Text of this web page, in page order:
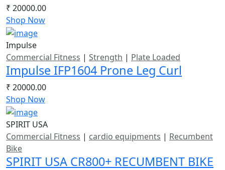
₹ 20000.00
Shop Now
Impulse
Commercial Fitness | Strength | Plate Loaded
Impulse IFP1604 Prone Leg Curl
₹ 20000.00
Shop Now
SPIRIT USA
Commercial Fitness | cardio equipments | Recumbent
Bike
SPIRIT USA CR800+ RECUMBENT BIKE